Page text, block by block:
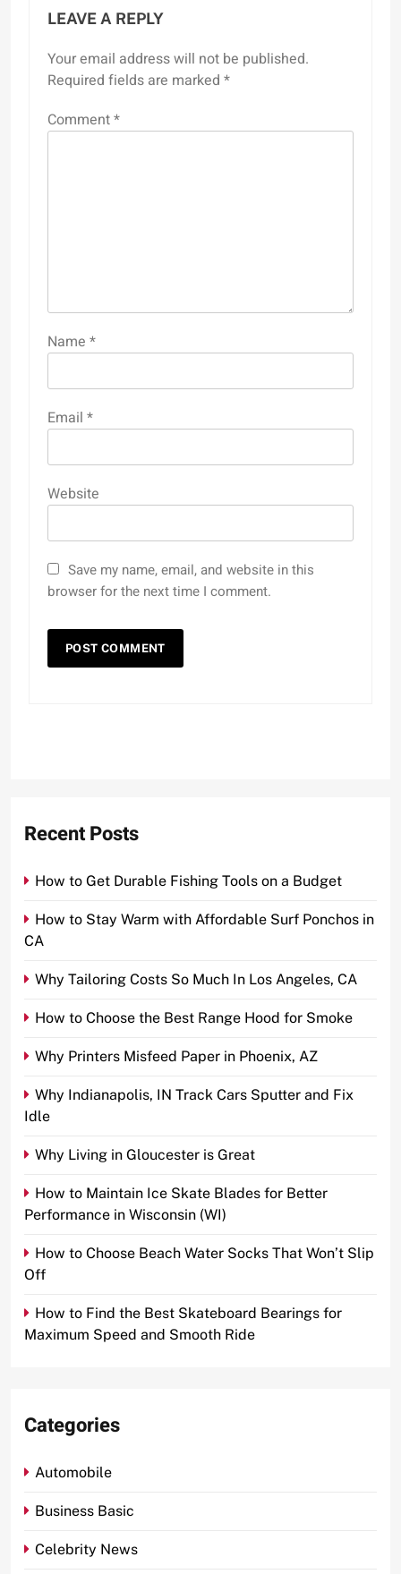
LEAVE A REPLY
Your email address will not be published.
Required fields are marked *
Comment*
Name *
Email *
Website
Save my name, email, and website in this
browser for the next time I comment.
Recent Posts
How to Get Durable Fishing Tools on a Budget
How to Stay Warm with Affordable Surf Ponchos in
CA
Why Tailoring Costs So Much In Los Angeles, CA
How to Choose the Best Range Hood for Smoke
Why Printers Misfeed Paper in Phoenix, AZ
Why Indianapolis, IN Track Cars Sputter and Fix
Idle
Why Living in Gloucester is Great
How to Maintain Ice Skate Blades for Better
Performance in Wisconsin (WI)
How to Choose Beach Water Socks That Won’t Slip
Off
How to Find the Best Skateboard Bearings for
Maximum Speed and Smooth Ride
Categories
Automobile
Business Basic
Celebrity News